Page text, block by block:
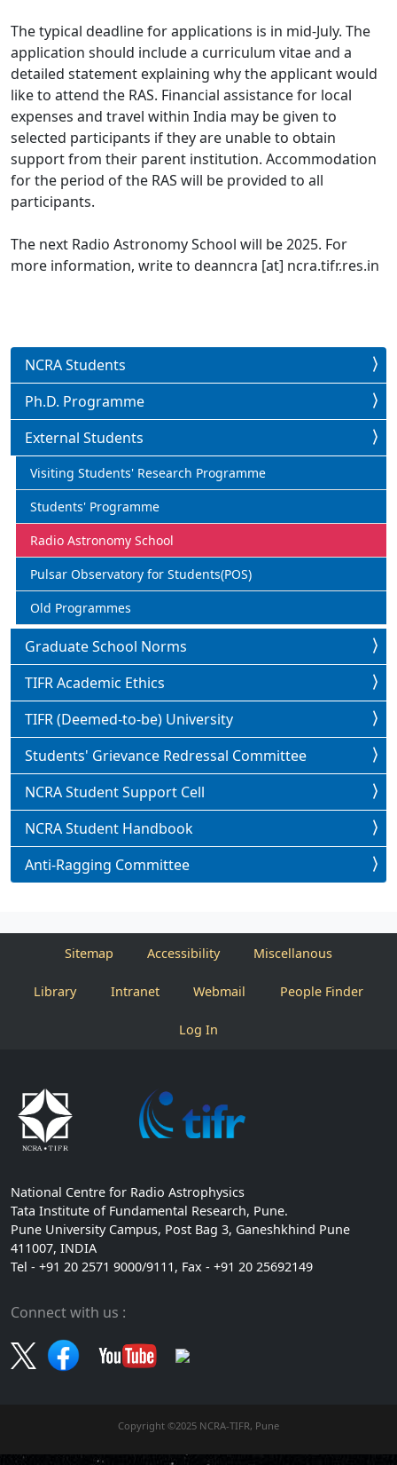
The typical deadline for applications is in mid-July. The
application should include a curriculum vitae and a
detailed statement explaining why the applicant would
like to attend the RAS. Financial assistance for local
expenses and travel within India may be given to
selected participants if they are unable to obtain
support from their parent institution. Accommodation
for the period of the RAS will be provided to all
participants.
The next Radio Astronomy School will be 2025. For
more information, write to deanncra [at] ncra.tifr.res.in
NCRA Students
Ph.D. Programme
External Students
Visiting Students' Research Programme
Students' Programme
Radio Astronomy School
Pulsar Observatory for Students(POS)
Old Programmes
Graduate School Norms
TIFR Academic Ethics
TIFR (Deemed-to-be) University
Students' Grievance Redressal Committee
NCRA Student Support Cell
NCRA Student Handbook
Anti-Ragging Committee
Sitemap Accessibility Miscellanous
Library Intranet Webmail People Finder
Log In
National Centre for Radio Astrophysics
Tata Institute of Fundamental Research, Pune.
Pune University Campus, Post Bag 3, Ganeshkhind Pune
411007, INDIA
Tel - +91 20 2571 9000/9111, Fax - +91 20 25692149
Connect with us :
Copyright ©2025 NCRA-TIFR, Pune